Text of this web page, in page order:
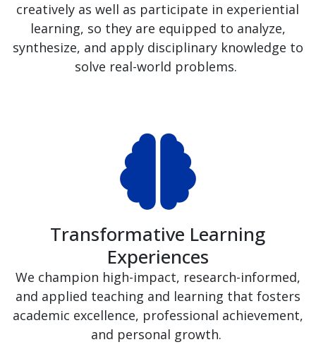
creatively as well as participate in experiential
learning, so they are equipped to analyze,
synthesize, and apply disciplinary knowledge to
solve real-world problems.
Transformative Learning
Experiences
We champion high-impact, research-informed,
and applied teaching and learning that fosters
academic excellence, professional achievement,
and personal growth.